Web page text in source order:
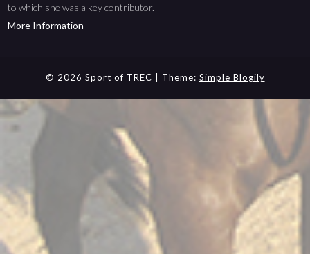
to which she was a key contributor.
More Information
© 2026 Sport of TREC | Theme: Simple Blogily